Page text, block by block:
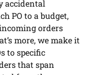
accidental
PO to a budget,
orders
more, we make it
to specific
that span